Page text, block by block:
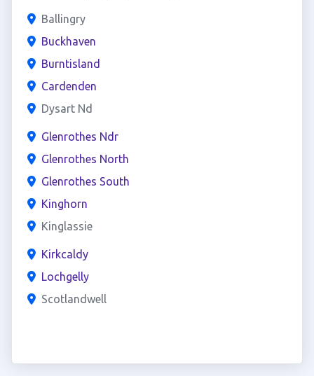
Ballingry
Buckhaven
Burntisland
Cardenden
Dysart Nd
Glenrothes Ndr
Glenrothes North
Glenrothes South
Kinghorn
Kinglassie
Kirkcaldy
Lochgelly
Scotlandwell